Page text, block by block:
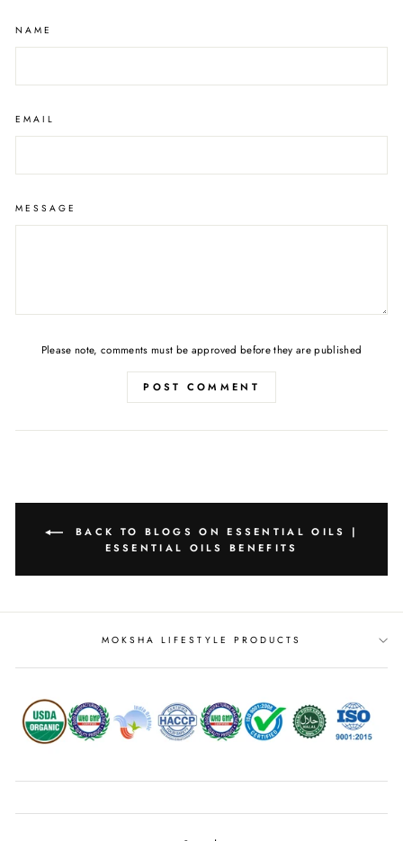
NAME
EMAIL
MESSAGE
Please note, comments must be approved before they are published
POST COMMENT
BACK TO BLOGS ON ESSENTIAL OILS |
ESSENTIAL OILS BENEFITS
MOKSHA LIFESTYLE PRODUCTS